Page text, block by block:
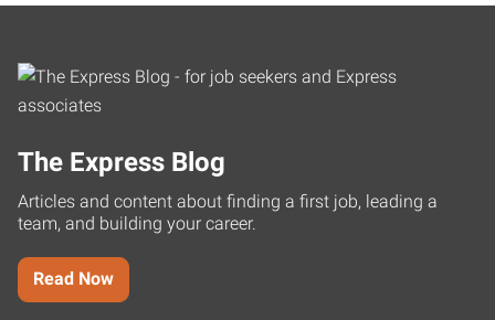
The Express Blog
Articles and content about finding a first job, leading a
team, and building your career.
Read Now